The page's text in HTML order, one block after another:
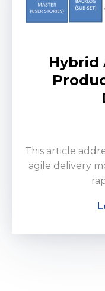
Hybrid
This article
agile delivery